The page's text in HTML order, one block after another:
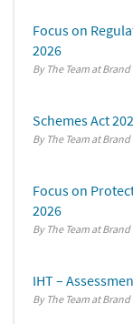
Focus on
2026
By The Team at
Schemes Act
By The Team at
Focus on
2026
By The Team at
IHT –
By The Team at